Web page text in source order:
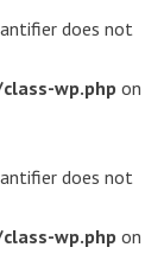
does not
wp.php on
does not
wp.php on